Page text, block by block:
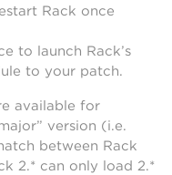
Rack once
to launch Rack’s
to your patch.
available for
version (i.e.
between Rack
2.* can only load 2.*